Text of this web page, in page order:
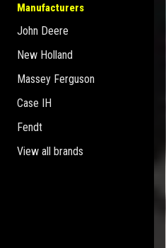
Manufacturers
John Deere
New Holland
Massey Ferguson
Case IH
Fendt
View all brands